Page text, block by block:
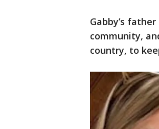
Gabby’s
community,
country, to